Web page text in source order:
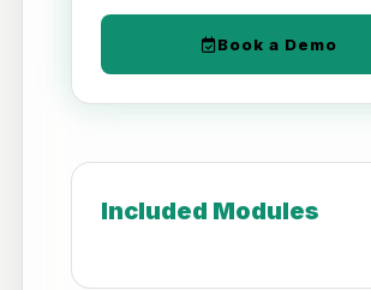
Book a Demo
Included Modules